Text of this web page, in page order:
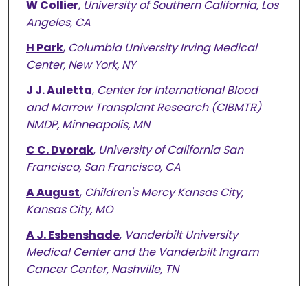
W Collier, University of Southern California, Los
Angeles, CA
H Park, Columbia University Irving Medical
Center, New York, NY
J J. Auletta, Center for International Blood
and Marrow Transplant Research (CIBMTR)
NMDP, Minneapolis, MN
C C. Dvorak, University of California San
Francisco, San Francisco, CA
A August, Children's Mercy Kansas City,
Kansas City, MO
A J. Esbenshade, Vanderbilt University
Medical Center and the Vanderbilt Ingram
Cancer Center, Nashville, TN